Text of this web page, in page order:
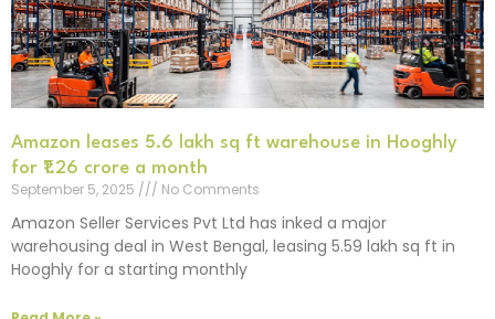
Amazon leases 5.6 lakh sq ft warehouse in Hooghly
for ₹1.26 crore a month
September 5, 2025
No Comments
Amazon Seller Services Pvt Ltd has inked a major
warehousing deal in West Bengal, leasing 5.59 lakh sq ft in
Hooghly for a starting monthly